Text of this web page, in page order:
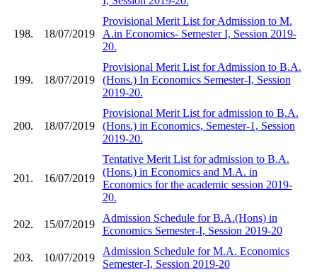
198. 18/07/2019
Provisional Merit List for Admission to M.
A.in Economics- Semester I, Session 2019-
20.
199. 18/07/2019
Provisional Merit List for Admission to B.A.
(Hons.) In Economics Semester-I, Session
2019-20.
200. 18/07/2019
Provisional Merit List for admission to B.A.
(Hons.) in Economics, Semester-1, Session
2019-20.
201. 16/07/2019
Tentative Merit List for admission to B.A.
(Hons.) in Economics and M.A. in
Economics for the academic session 2019-
20.
202. 15/07/2019
Admission Schedule for B.A.(Hons) in
Economics Semester-I, Session 2019-20
203. 10/07/2019
Admission Schedule for M.A. Economics
Semester-I, Session 2019-20